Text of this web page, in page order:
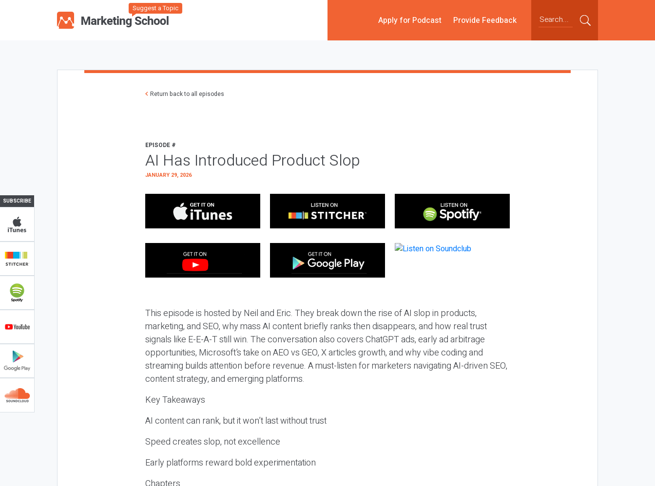
Suggest a Topic
Apply for Podcast Provide Feedback
SUBSCRIBE
Return back to all episodes
EPISODE #
AI Has Introduced Product Slop
JANUARY 29, 2026
This episode is hosted by Neil and Eric. They break down the rise of AI slop in products,
marketing, and SEO, why mass AI content briefly ranks then disappears, and how real trust
signals like E-E-A-T still win. The conversation also covers ChatGPT ads, early ad arbitrage
opportunities, Microsoft’s take on AEO vs GEO, X articles growth, and why vibe coding and
streaming builds attention before revenue. A must-listen for marketers navigating AI-driven SEO,
content strategy, and emerging platforms.
Key Takeaways
AI content can rank, but it won’t last without trust
Speed creates slop, not excellence
Early platforms reward bold experimentation